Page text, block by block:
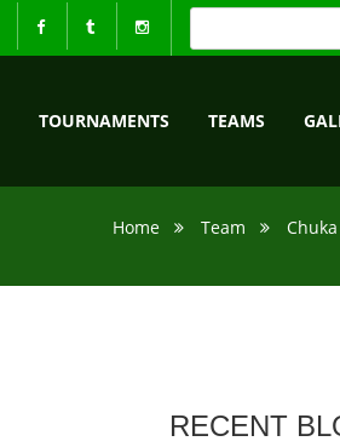
TOURNAMENTS TEAMS
Home Team Chuka
RECENT